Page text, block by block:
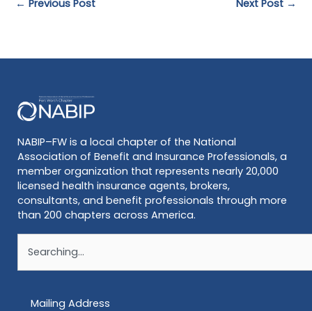
← Previous Post Next Post →
NABIP–FW is a local chapter of the National
Association of Benefit and Insurance Professionals, a
member organization that represents nearly 20,000
licensed health insurance agents, brokers,
consultants, and benefit professionals through more
than 200 chapters across America.
Mailing Address